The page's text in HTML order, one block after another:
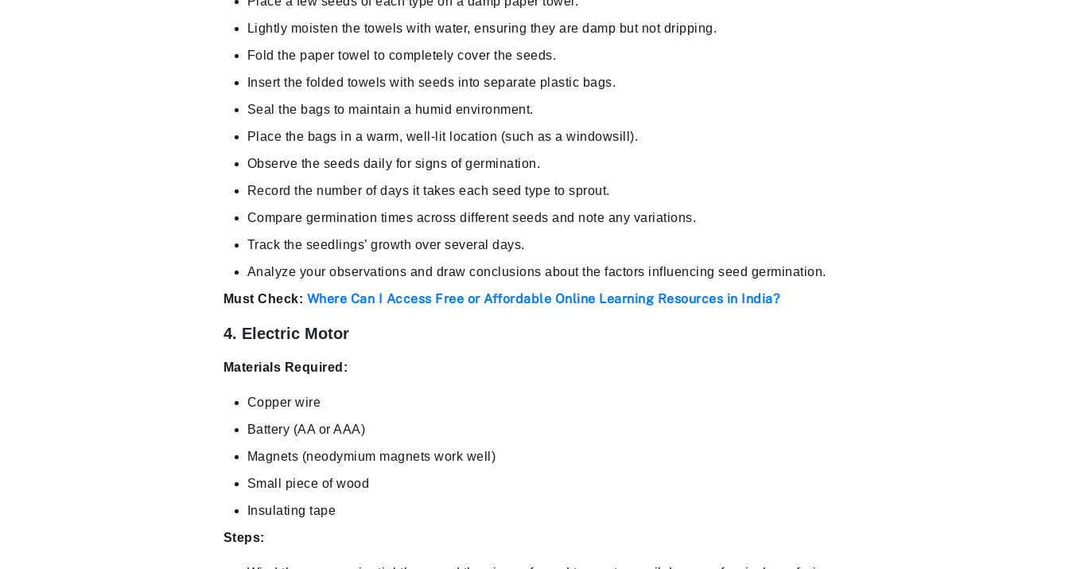
Lightly moisten the towels with water, ensuring they are damp but not dripping.
Fold the paper towel to completely cover the seeds.
Insert the folded towels with seeds into separate plastic bags.
Seal the bags to maintain a humid environment.
Place the bags in a warm, well-lit location (such as a windowsill).
Observe the seeds daily for signs of germination.
Record the number of days it takes each seed type to sprout.
Compare germination times across different seeds and note any variations.
Track the seedlings’ growth over several days.
Analyze your observations and draw conclusions about the factors influencing seed germination.
Must Check: Where Can I Access Free or Affordable Online Learning Resources in India?
4. Electric Motor
Materials Required:
Copper wire
Battery (AA or AAA)
Magnets (neodymium magnets work well)
Small piece of wood
Insulating tape
Steps: